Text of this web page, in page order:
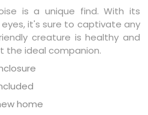
is a unique find. With its
it's sure to captivate any
creature is healthy and
the ideal companion.
home